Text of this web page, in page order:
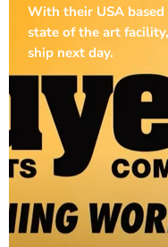
With their USA
state of the art
ship next day.